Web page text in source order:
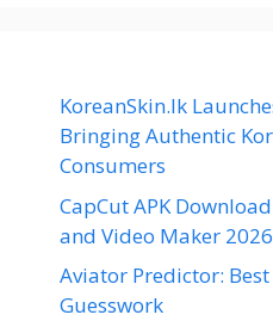
KoreanSkin.lk
Bringing Authentic
Consumers
CapCut APK
and Video Maker 2026
Aviator Predictor:
Guesswork